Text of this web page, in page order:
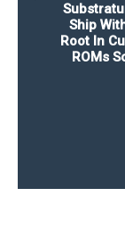
Ship
Root In
ROMs